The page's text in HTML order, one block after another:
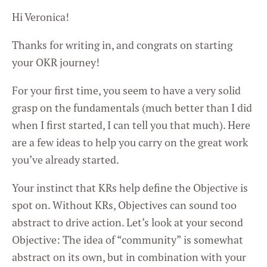
Hi Veronica!
Thanks for writing in, and congrats on starting
your OKR journey!
For your first time, you seem to have a very solid
grasp on the fundamentals (much better than I did
when I first started, I can tell you that much). Here
are a few ideas to help you carry on the great work
you’ve already started.
Your instinct that KRs help define the Objective is
spot on. Without KRs, Objectives can sound too
abstract to drive action. Let’s look at your second
Objective: The idea of “community” is somewhat
abstract on its own, but in combination with your